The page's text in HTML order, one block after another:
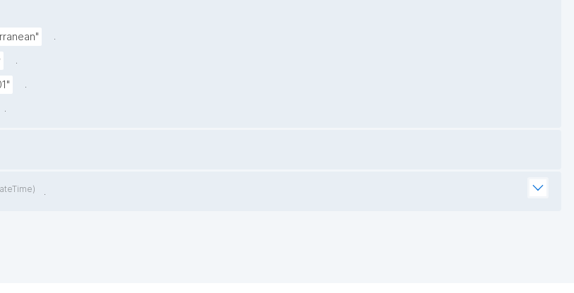
.
.
.
.
.